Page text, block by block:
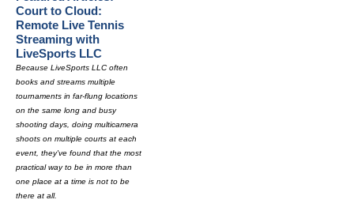
Court to Cloud:
Remote Live Tennis
Streaming with
LiveSports LLC
Because LiveSports LLC often
books and streams multiple
tournaments in far-flung locations
on the same long and busy
shooting days, doing multicamera
shoots on multiple courts at each
event, they've found that the most
practical way to be in more than
one place at a time is not to be
there at all.